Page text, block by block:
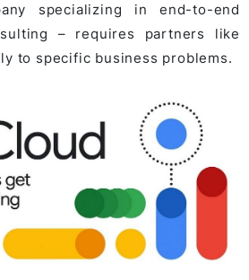
specializing in end-to-end
– requires partners like
to specific business problems.